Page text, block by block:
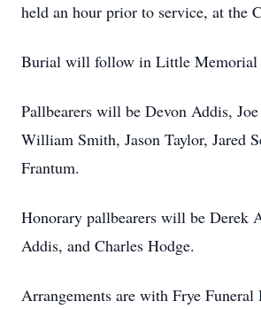
held an hour prior to service, at the
Burial will follow in Little Memorial
Pallbearers will be Devon Addis,
William Smith, Jason Taylor, Jared
Frantum.
Honorary pallbearers will be Derek
Addis, and Charles Hodge.
Arrangements are with Frye Funeral